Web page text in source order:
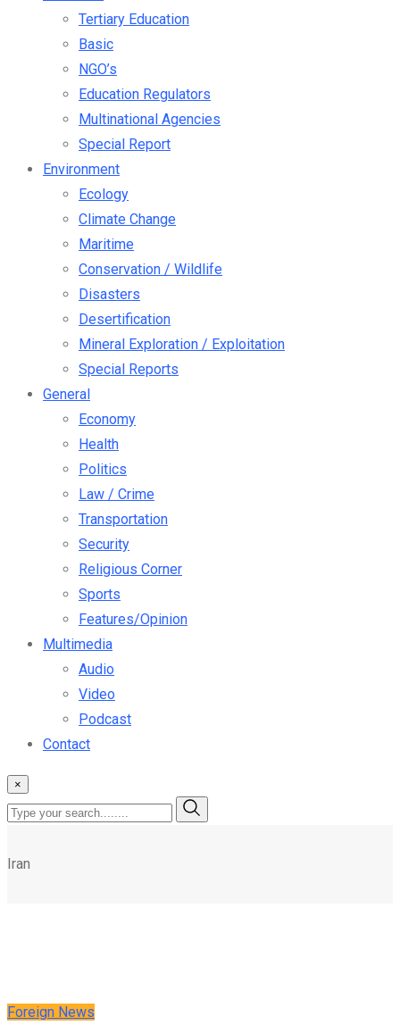
Tertiary Education
Basic
NGO’s
Education Regulators
Multinational Agencies
Special Report
Environment
Ecology
Climate Change
Maritime
Conservation / Wildlife
Disasters
Desertification
Mineral Exploration / Exploitation
Special Reports
General
Economy
Health
Politics
Law / Crime
Transportation
Security
Religious Corner
Sports
Features/Opinion
Multimedia
Audio
Video
Podcast
Contact
×
Iran
Foreign News